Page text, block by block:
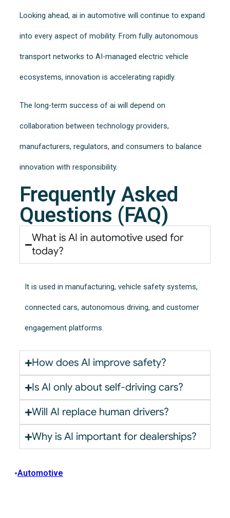
Looking ahead, ai in automotive will continue to expand
into every aspect of mobility. From fully autonomous
transport networks to AI-managed electric vehicle
ecosystems, innovation is accelerating rapidly.
The long-term success of ai will depend on
collaboration between technology providers,
manufacturers, regulators, and consumers to balance
innovation with responsibility.
Frequently Asked
Questions (FAQ)
What is AI in automotive used for
today?
It is used in manufacturing, vehicle safety systems,
connected cars, autonomous driving, and customer
engagement platforms.
How does AI improve safety?
Is AI only about self-driving cars?
Will AI replace human drivers?
Why is AI important for dealerships?
•Automotive